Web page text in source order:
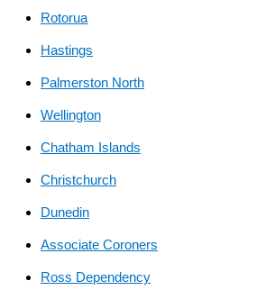
Rotorua
Hastings
Palmerston North
Wellington
Chatham Islands
Christchurch
Dunedin
Associate Coroners
Ross Dependency